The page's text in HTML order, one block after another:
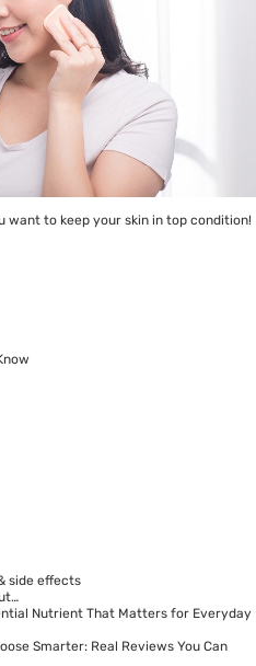
want to keep your skin in top condition!
side effects
Nutrient That Matters for Everyday
Smarter: Real Reviews You Can